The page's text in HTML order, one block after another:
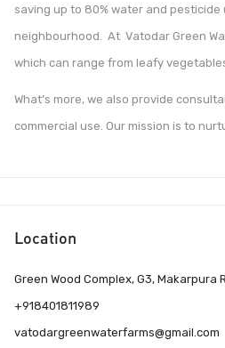
saving up to 80% water and
neighbourhood. At Vatodar Green
which can range from leafy
What’s more, we also provide
commercial use. Our mission is to
Location
Green Wood Complex, G3, Makarpura
+918401811989
vatodargreenwaterfarms@gmail.com